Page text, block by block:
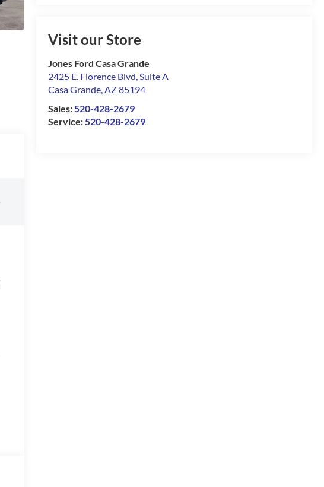
Visit our Store
Jones Ford Casa Grande
2425 E. Florence Blvd, Suite A
Casa Grande,AZ85194
Sales:520-428-2679
Service:520-428-2679